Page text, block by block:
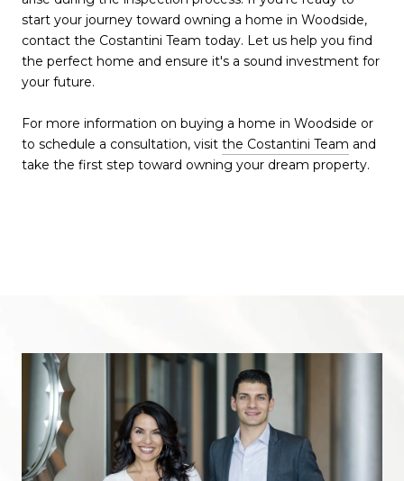
start your journey toward owning a home in Woodside,
contact the Costantini Team today. Let us help you find
the perfect home and ensure it's a sound investment for
your future.
For more information on buying a home in Woodside or
to schedule a consultation, visit the Costantini Team and
take the first step toward owning your dream property.